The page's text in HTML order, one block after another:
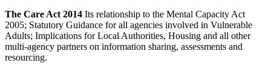
The Care Act 2014 Its relationship to the Mental Capacity Act
2005; Statutory Guidance for all agencies involved in Vulnerable
Adults; Implications for Local Authorities, Housing and all other
multi-agency partners on information sharing, assessments and
resourcing.